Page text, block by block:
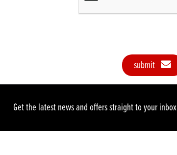
submit
Get the latest news and offers straight to your inbox